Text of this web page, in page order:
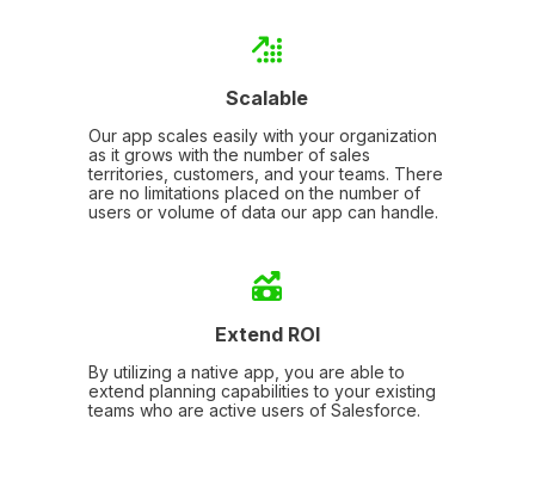
Scalable
Our app scales easily with your organization
as it grows with the number of sales
territories, customers, and your teams. There
are no limitations placed on the number of
users or volume of data our app can handle.
Extend ROI
By utilizing a native app, you are able to
extend planning capabilities to your existing
teams who are active users of Salesforce.